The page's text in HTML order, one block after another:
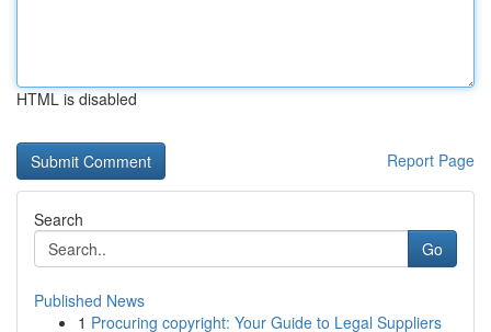
HTML is disabled
Report Page
Search
Go
Published News
1 Procuring copyright: Your Guide to Legal Suppliers